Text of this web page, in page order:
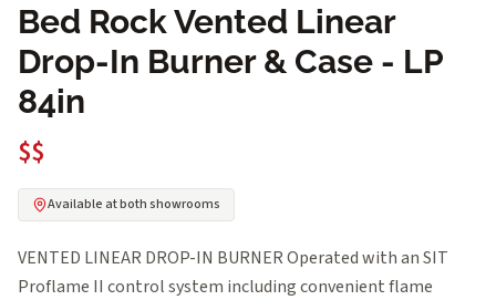
Bed Rock Vented Linear
Drop-In Burner & Case - LP
84in
$$
Available at both showrooms
VENTED LINEAR DROP-IN BURNER Operated with an SIT
Proflame II control system including convenient flame